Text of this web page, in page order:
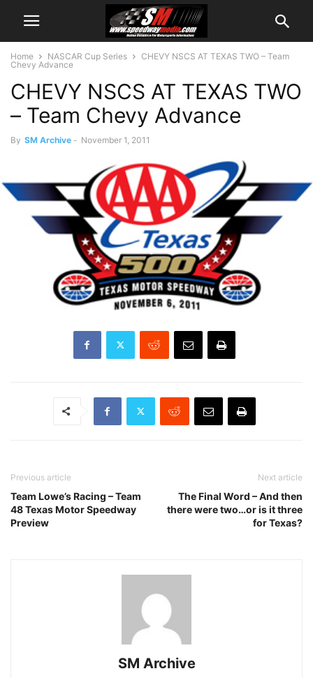
Home NASCAR Cup Series
CHEVY NSCS AT TEXAS TWO – Team
Chevy Advance
CHEVY NSCS AT TEXAS TWO
– Team Chevy Advance
By SM Archive - November 1, 2011
Previous article
Team Lowe’s Racing – Team
48 Texas Motor Speedway
Preview
Next article
The Final Word – And then
there were two…or is it three
for Texas?
SM Archive